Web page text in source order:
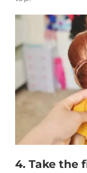
4. Take the